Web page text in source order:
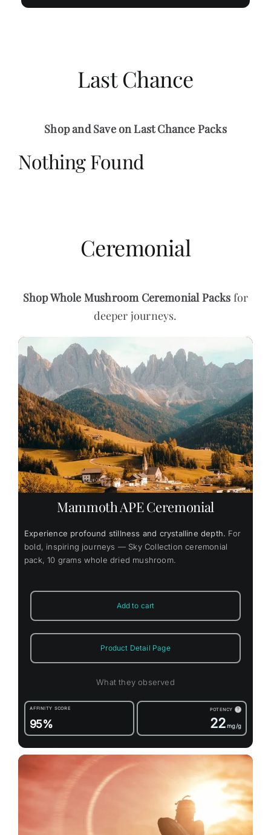
Last Chance
Shop and Save on Last Chance Packs
Nothing Found
Ceremonial
ShopWhole Mushroom Ceremonial Packs for
deeper journeys.
Mammoth APE Ceremonial
Experience profound stillness and crystalline depth. For
bold, inspiring journeys — Sky Collection ceremonial
pack, 10 grams whole dried mushroom.
Add to cart
Product Detail Page
What they observed
AFFINITY SCORE
95%
POTENCY ?
22 mg/g